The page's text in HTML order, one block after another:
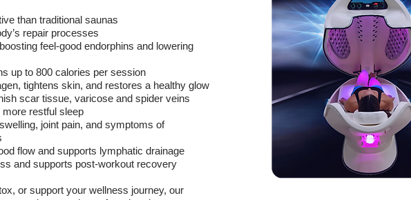
than traditional saunas
repair processes
feel-good endorphins and lowering
up to 800 calories per session
tightens skin, and restores a healthy glow
scar tissue, varicose and spider veins
restful sleep
joint pain, and symptoms of
flow and supports lymphatic drainage
and supports post-workout recovery
or support your wellness journey, our